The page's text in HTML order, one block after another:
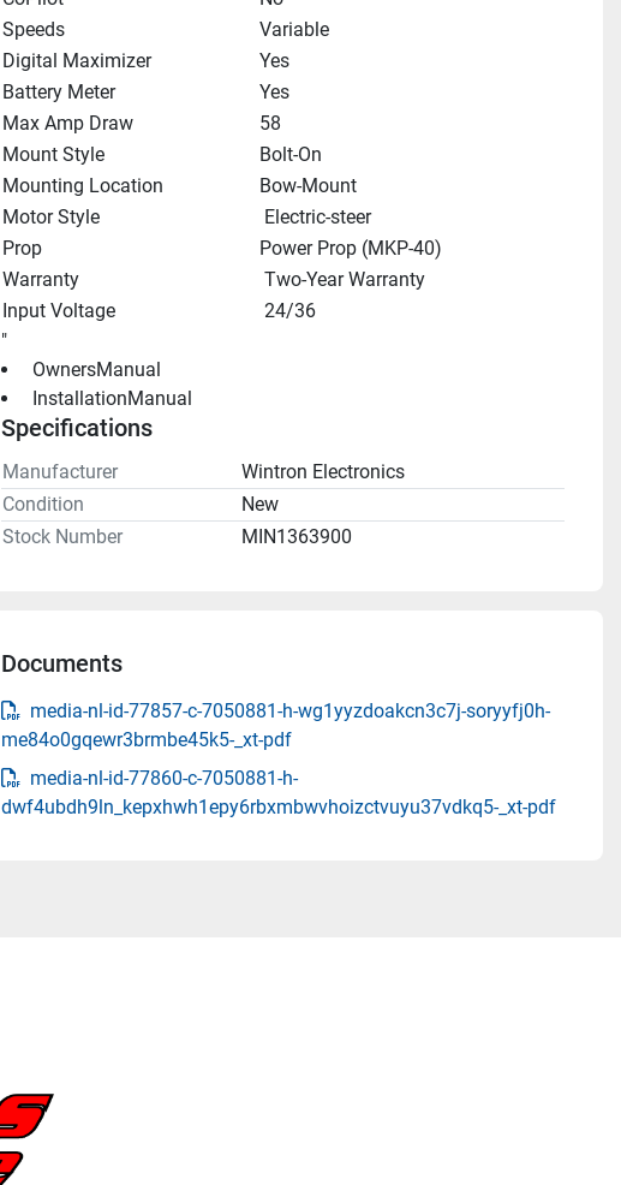
Speeds
Variable
Digital Maximizer
Yes
Battery Meter
Yes
Max Amp Draw
58
Mount Style
Bolt-On
Mounting Location
Bow-Mount
Motor Style
Electric-steer
Prop
Power Prop (MKP-40)
Warranty
Two-Year Warranty
Input Voltage
24/36
"
OwnersManual
InstallationManual
Specifications
Manufacturer
Wintron Electronics
Condition
New
Stock Number
MIN1363900
Documents
media-nl-id-77857-c-7050881-h-wg1yyzdoakcn3c7j-soryyfj0h-
me84o0gqewr3brmbe45k5-_xt-pdf
media-nl-id-77860-c-7050881-h-
dwf4ubdh9ln_kepxhwh1epy6rbxmbwvhoizctvuyu37vdkq5-_xt-pdf